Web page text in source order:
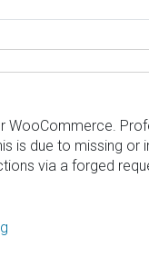
WooCommerce.
is due to missing
via a forged